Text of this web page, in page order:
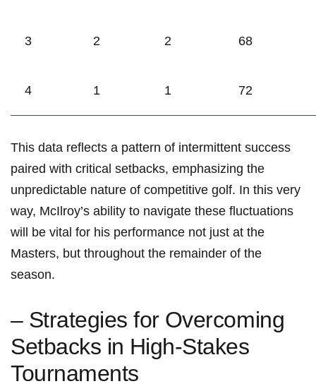
3 2 2 68
4 1 1 72
This data reflects a pattern of intermittent success⁤
paired⁤ with critical setbacks, emphasizing ⁣the
‌unpredictable nature ​of competitive golf. In this very
way, McIlroy’s⁣ ability⁤ to navigate these fluctuations
will be vital for his performance not​ just at the
Masters, but throughout the remainder⁣ of the
‌season.
– ⁣Strategies for ⁣Overcoming
Setbacks in ⁤High-Stakes
Tournaments